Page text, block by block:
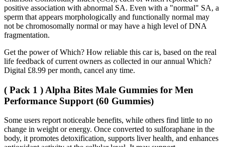
positive association with abnormal SA. Even with a "normal" SA, a
sperm that appears morphologically and functionally normal may
not be chromosomally normal or may have a high level of DNA
fragmentation.
Get the power of Which? How reliable this car is, based on the real
life feedback of current owners as collected in our annual Which?
Digital £8.99 per month, cancel any time.
( Pack 1 ) Alpha Bites Male Gummies for Men
Performance Support (60 Gummies)
Some users report noticeable benefits, while others find little to no
change in weight or energy. Once converted to sulforaphane in the
body, it promotes detoxification, supports liver health, and enhances